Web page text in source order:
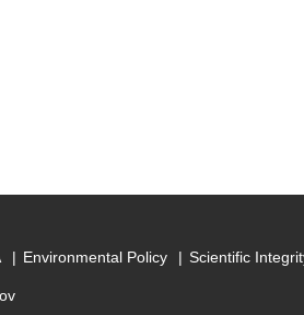
Environmental Policy Scientific